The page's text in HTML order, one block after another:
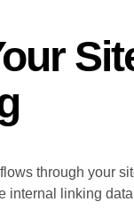
through your
internal linking